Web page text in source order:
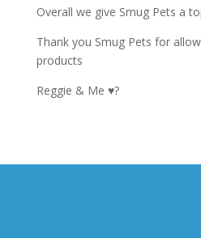
Overall we give Smug Pets a
Thank you Smug Pets for
products
Reggie & Me ♥️?